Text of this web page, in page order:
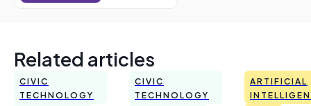
Related articles
CIVIC
TECHNOLOGY
CIVIC
TECHNOLOGY
ARTIFICIAL